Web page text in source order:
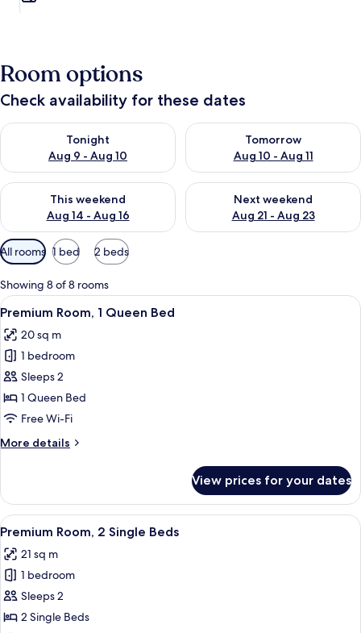
Room options
Check availability for these dates
Tonight
Aug 9 - Aug 10
Check availability for tonight Aug 9 - Aug 10
Tomorrow
Aug 10 - Aug 11
Check availability for
This weekend
Aug 14 - Aug 16
Check availability for this weekend Aug 14 - Aug 16
Next weekend
Aug 21 - Aug 23
Check availability for next
Available
filters
for
rooms
All rooms 1 bed 2 beds
Showing 8 of 8 rooms
View
all
photos
for
Premium
Room,
1
Bed
A modern hotel room with a large
10
Premium Room, 1 Queen Bed
20 sq m
1 bedroom
Sleeps 2
1 Queen Bed
Free Wi-Fi
More details
More
Room,
Queen
View prices for your dates
View
all
photos
for
Premium
Room,
9
Premium Room, 2 Single Beds
21 sq m
1 bedroom
Sleeps 2
2 Single Beds